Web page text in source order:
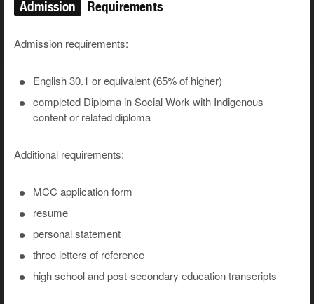
Admission Requirements
Admission requirements:
English 30.1 or equivalent (65% of higher)
completed Diploma in Social Work with Indigenous
content or related diploma
Additional requirements:
MCC application form
resume
personal statement
three letters of reference
high school and post-secondary education transcripts